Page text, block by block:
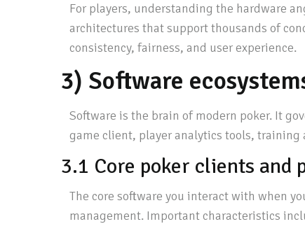
For players, understanding the hardware
architectures that support thousands of
consistency, fairness, and user experience.
3) Software
Software is the brain of modern poker. It
game client, player analytics tools, training
3.1 Core poker clients and
The core software you interact with when
management. Important characteristics